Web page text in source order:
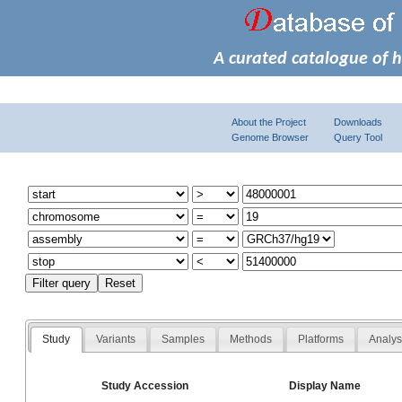
A curated catalogue of
About the Project
Genome Browser
Downloads
Query Tool
Study Variants Samples Methods Platforms
Study Accession Display Name